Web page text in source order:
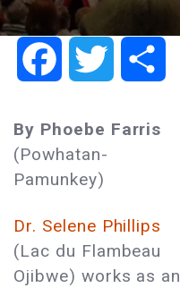
FacebookTwitter
By Phoebe Farris
(Powhatan-
Pamunkey)
Dr. Selene Phillips
(Lac du Flambeau
Ojibwe) works as an